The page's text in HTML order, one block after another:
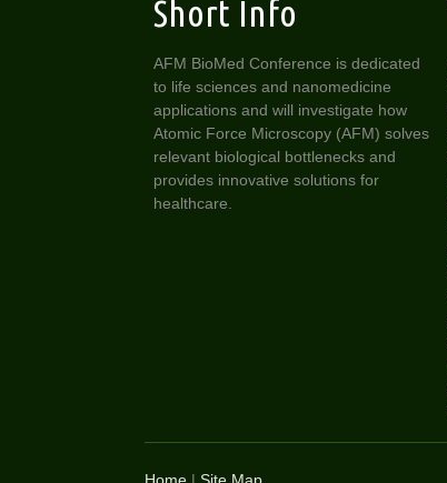
Short Info
AFM BioMed Conference is dedicated
to life sciences and nanomedicine
applications and will investigate how
Atomic Force Microscopy (AFM) solves
relevant biological bottlenecks and
provides innovative solutions for
healthcare.